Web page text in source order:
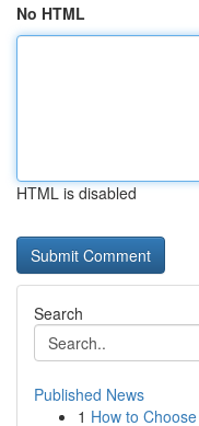
No HTML
HTML is disabled
Search
Published News
1 How to